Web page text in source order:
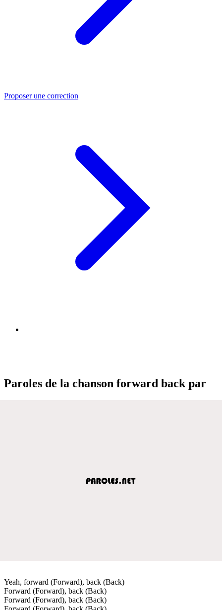
Proposer une correction
Paroles de la chanson forward back par
Yeah, forward (Forward), back (Back)
Forward (Forward), back (Back)
Forward (Forward), back (Back)